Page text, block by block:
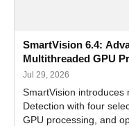
SmartVision 6.4:
Multithreaded GPU
Jul 29, 2026
SmartVision introduces
Detection with four
GPU processing, and